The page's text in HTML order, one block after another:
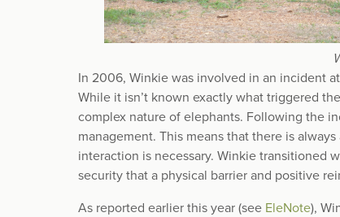
In 2006, Winkie was involved in an incident
While it isn’t known exactly what triggered
complex nature of elephants. Following the
management. This means that there is
interaction is necessary. Winkie
security that a physical barrier and positive
As reported earlier this year (see EleNote),